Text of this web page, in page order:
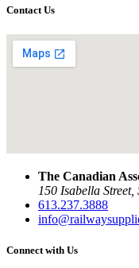
Contact Us
The Canadian
150 Isabella
613.237.3888
Connect with Us